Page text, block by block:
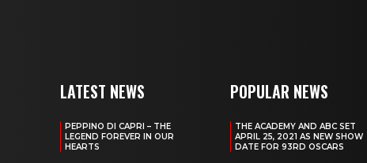
LATEST NEWS
PEPPINO DI CAPRI – THE
LEGEND FOREVER IN OUR
HEARTS
POPULAR NEWS
THE ACADEMY AND ABC SET
APRIL 25, 2021 AS NEW SHOW
DATE FOR 93RD OSCARS